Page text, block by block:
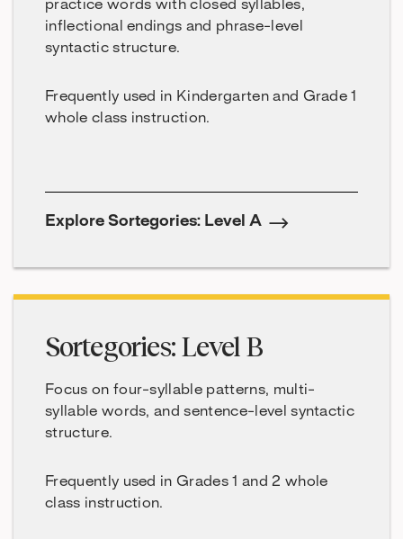
practice words with closed syllables,
inflectional endings and phrase-level
syntactic structure.
Frequently used in Kindergarten and Grade 1
whole class instruction.
Explore Sortegories: Level A
Sortegories: Level B
Focus on four-syllable patterns, multi-
syllable words, and sentence-level syntactic
structure.
Frequently used in Grades 1 and 2 whole
class instruction.